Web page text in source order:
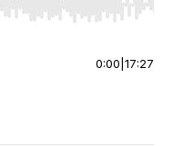
Home/End to jump to
0:00 17:27